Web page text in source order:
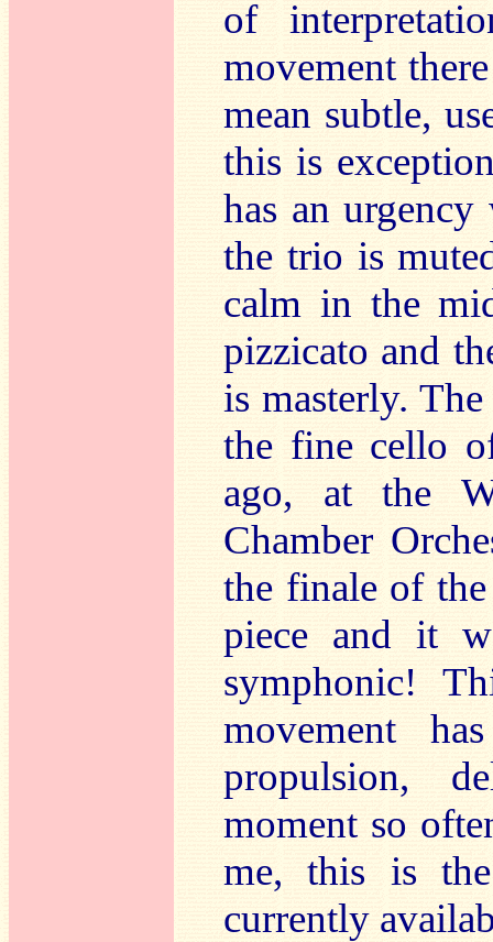
of
movement
mean subtle,
this is
has an
the trio is
calm in the
pizzicato and
is masterly.
the fine cello
ago, at the
Chamber
the finale of
piece and it
symphonic!
movement
propulsion,
moment so
me, this is
currently